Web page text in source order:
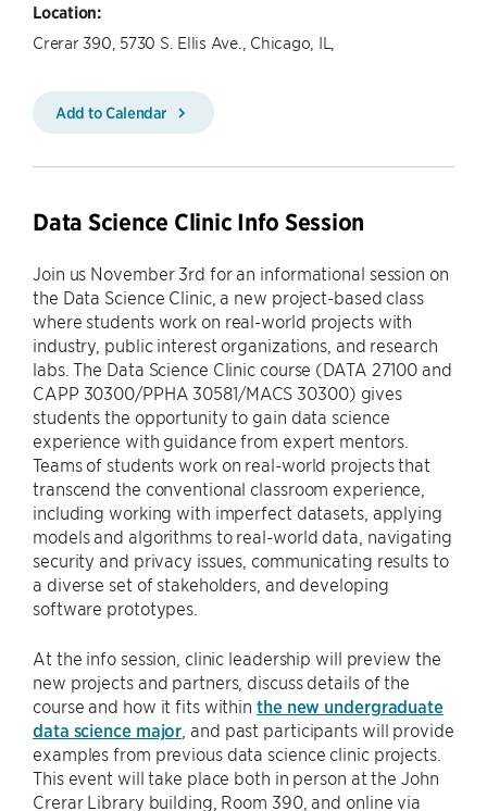
Location:
Crerar 390, 5730 S. Ellis Ave., Chicago, IL,
Add to Calendar
Data Science Clinic Info Session
Join us November 3rd for an informational session on
the Data Science Clinic, a new project-based class
where students work on real-world projects with
industry, public interest organizations, and research
labs. The Data Science Clinic course (DATA 27100 and
CAPP 30300/PPHA 30581/MACS 30300) gives
students the opportunity to gain data science
experience with guidance from expert mentors.
Teams of students work on real-world projects that
transcend the conventional classroom experience,
including working with imperfect datasets, applying
models and algorithms to real-world data, navigating
security and privacy issues, communicating results to
a diverse set of stakeholders, and developing
software prototypes.
At the info session, clinic leadership will preview the
new projects and partners, discuss details of the
course and how it fits within the new undergraduate
data science major , and past participants will provide
examples from previous data science clinic projects.
This event will take place both in person at the John
Crerar Library building, Room 390, and online via